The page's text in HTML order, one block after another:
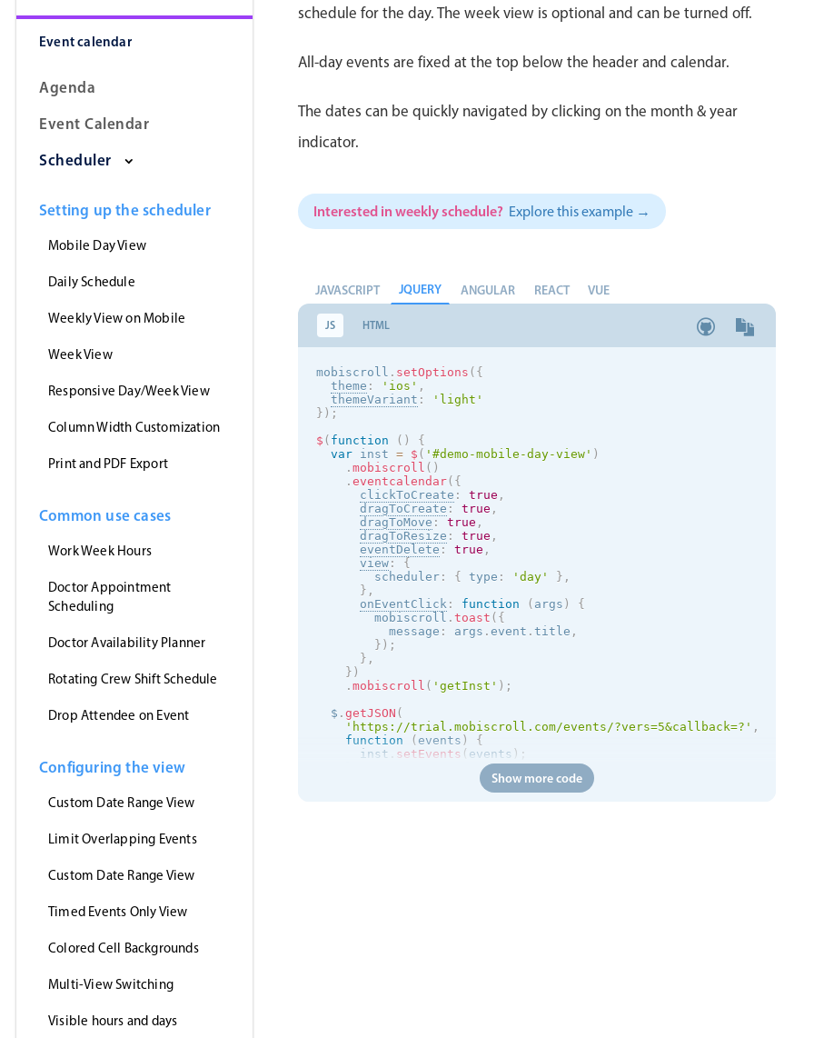
Event calendar
Agenda
Event Calendar
Scheduler
Setting up the scheduler
Mobile Day View
Daily Schedule
Weekly View on Mobile
Week View
Responsive Day/Week View
Column Width Customization
Print and PDF Export
Common use cases
Work Week Hours
Doctor Appointment
Scheduling
Doctor Availability Planner
Rotating Crew Shift Schedule
Drop Attendee on Event
Configuring the view
Custom Date Range View
Limit Overlapping Events
Custom Date Range View
Timed Events Only View
Colored Cell Backgrounds
Multi-View Switching
Visible hours and days
schedule for the day. The week view is optional and can be turned off.
All-day events are fixed at the top below the header and calendar.
The dates can be quickly navigated by clicking on the month & year
indicator.
Interested in weekly schedule? Explore this example →
JAVASCRIPT JQUERY ANGULAR REACT VUE
JS HTML
mobiscroll . setOptions ( {
theme : ' ios ' ,
themeVariant : ' light '
} ) ;
$ ( function ( )
{
var inst = $ ( '#demo-mobile-day-view' )
. mobiscroll ( )
. eventcalendar( {
clickToCreate : true ,
dragToCreate : true ,
dragToMove : true ,
dragToResize : true ,
eventDelete : true ,
view :
{
        scheduler
: { type : 'day' } ,
} ,
onEventClick : function ( args )
{
        mobiscroll
. toast ( {
          message
: args . event . title ,
} ) ;
} ,
} )
. mobiscroll ( 'getInst' ) ;
  $
. getJSON (
'https://trial.mobiscroll.com/events/?vers=5&callback=?' ,
function
( events )
{
      inst
setEvents ( events ) ;
Show more code